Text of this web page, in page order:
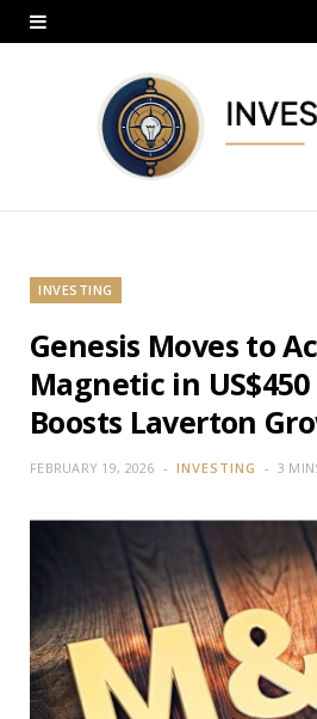
INVESTING
Genesis Moves to
Magnetic in
Boosts Laverton
FEBRUARY 19, 2026 INVESTING 3